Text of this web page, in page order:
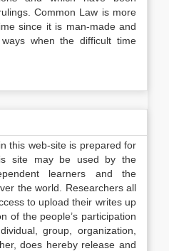
Common Law is more
since it is man-made and
when the difficult time
this web-site is prepared for
site may be used by the
learners and the
the world. Researchers all
to upload their writes up
of the people’s participation
group, organization,
does hereby release and